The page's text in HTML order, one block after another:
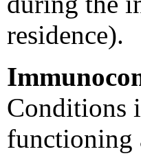
residence).
Conditions
functioning